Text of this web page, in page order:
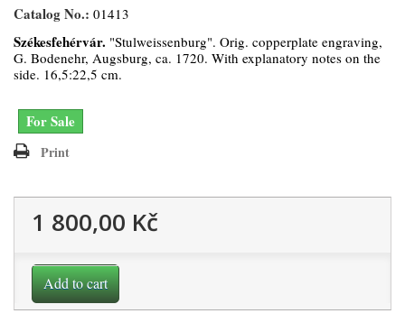
Catalog No.: 01413
Székesfehérvár. "Stulweissenburg". Orig. copperplate engraving,
G. Bodenehr, Augsburg, ca. 1720. With explanatory notes on the
side. 16,5:22,5 cm.
For Sale
Print
1 800,00 Kč
Add to cart